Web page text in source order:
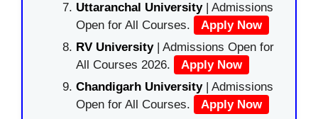
Uttaranchal University| Admissions
Open for All Courses.
Apply Now
RV University| Admissions Open for
All Courses 2026.
Apply Now
Chandigarh University| Admissions
Open for All Courses.
Apply Now